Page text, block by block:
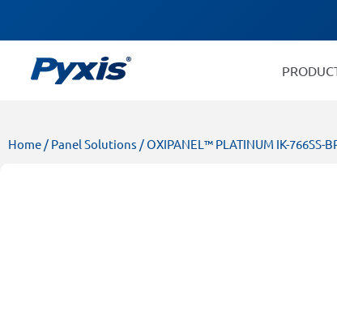
content
Home / Panel Solutions / OXIPANEL™ PLATINUM IK-